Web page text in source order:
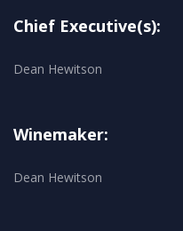
Chief Executive(s):
Dean Hewitson
Winemaker:
Dean Hewitson